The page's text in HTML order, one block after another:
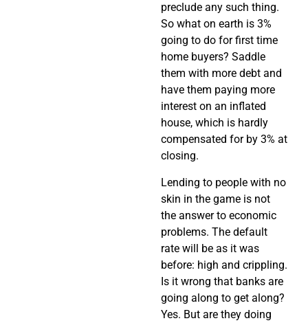
preclude any such thing.
So what on earth is 3%
going to do for first time
home buyers? Saddle
them with more debt and
have them paying more
interest on an inflated
house, which is hardly
compensated for by 3% at
closing.
Lending to people with no
skin in the game is not
the answer to economic
problems. The default
rate will be as it was
before: high and crippling.
Is it wrong that banks are
going along to get along?
Yes. But are they doing